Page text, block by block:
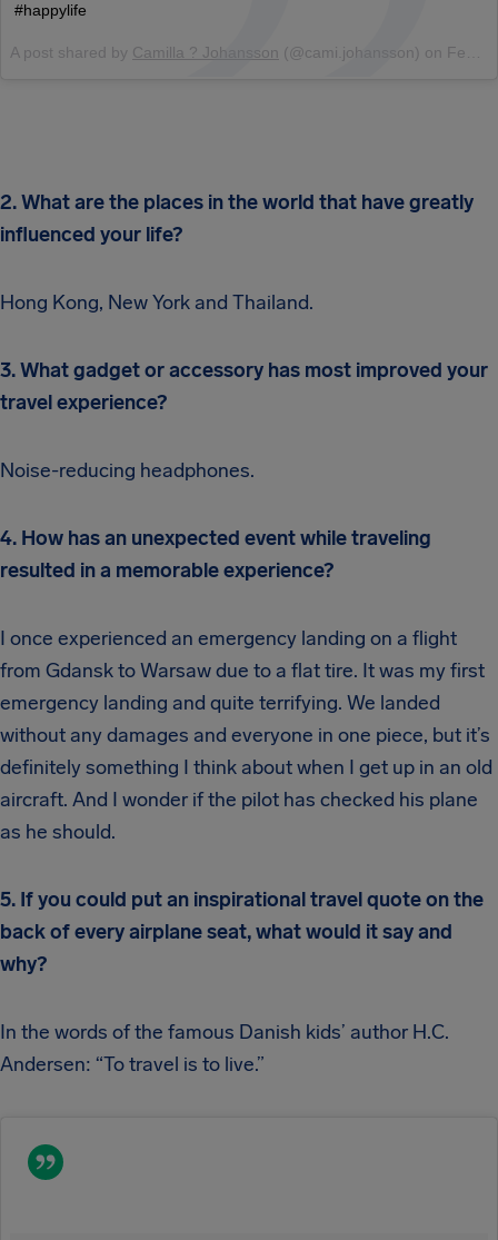
#happylife
A post shared by Camilla ? Johansson (@cami.johansson) on Feb 11, 2017 at 1:49pm PST
2. What are the places in the world that have greatly
influenced your life?
Hong Kong, New York and Thailand.
3. What gadget or accessory has most improved your
travel experience?
Noise-reducing headphones.
4. How has an unexpected event while traveling
resulted in a memorable experience?
I once experienced an emergency landing on a flight
from Gdansk to Warsaw due to a flat tire. It was my first
emergency landing and quite terrifying. We landed
without any damages and everyone in one piece, but it’s
definitely something I think about when I get up in an old
aircraft. And I wonder if the pilot has checked his plane
as he should.
5. If you could put an inspirational travel quote on the
back of every airplane seat, what would it say and
why?
In the words of the famous Danish kids’ author H.C.
Andersen: “To travel is to live.”